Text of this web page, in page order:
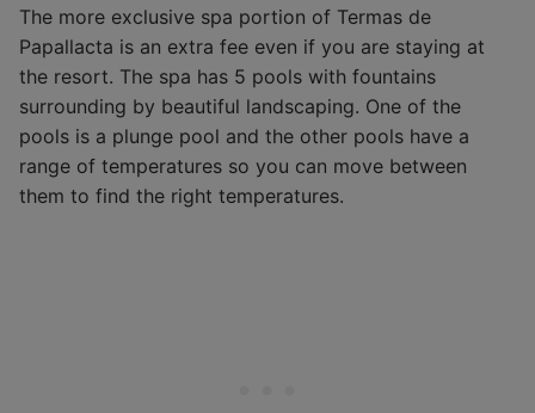
The more exclusive spa portion of Termas de
Papallacta is an extra fee even if you are staying at
the resort. The spa has 5 pools with fountains
surrounding by beautiful landscaping. One of the
pools is a plunge pool and the other pools have a
range of temperatures so you can move between
them to find the right temperatures.